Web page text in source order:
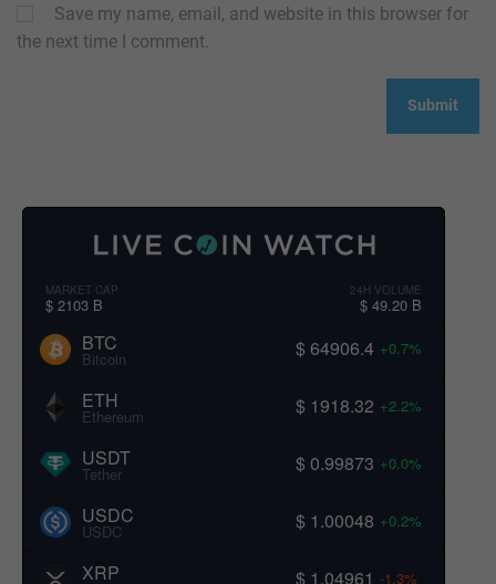
Save my name, email, and website in this browser for
the next time I comment.
MARKET CAP
$ 2103 B
24H VOLUME
$ 49.20 B
BTC
Bitcoin $ 64906.4 +0.7%
ETH
Ethereum $ 1918.32 +2.2%
USDT
Tether $ 0.99873 +0.0%
USDC
USDC $ 1.00048 +0.2%
XRP $ 1.04961 -1.3%